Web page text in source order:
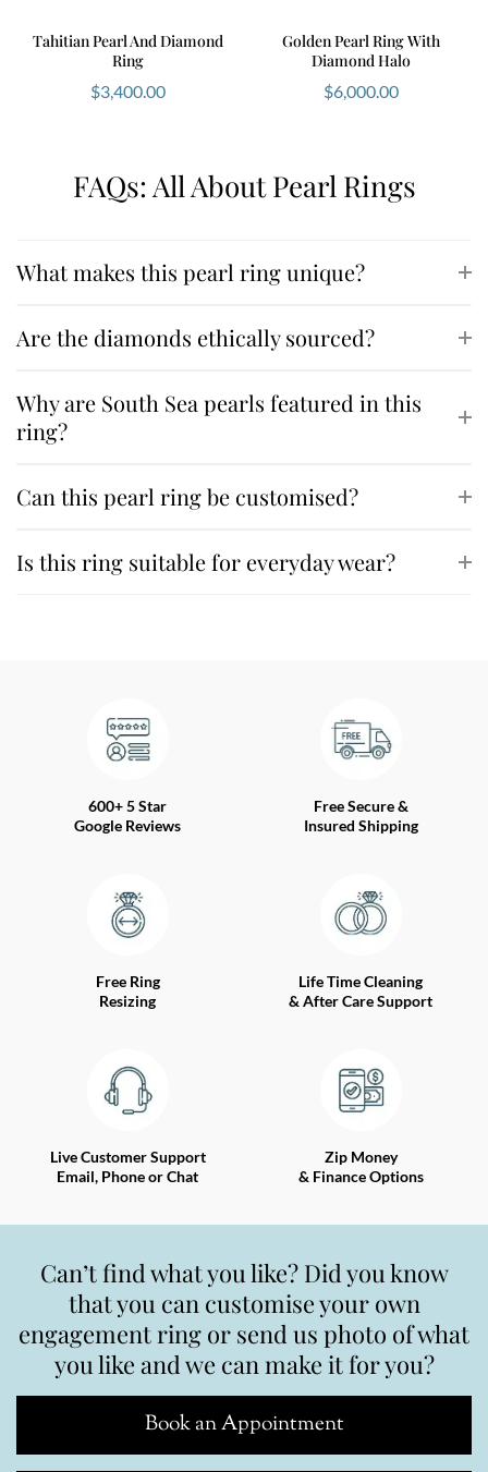
Tahitian Pearl And Diamond
Ring
$3,400.00
Golden Pearl Ring With
Diamond Halo
$6,000.00
FAQs: All About Pearl Rings
What makes this pearl ring unique?
Are the diamonds ethically sourced?
Why are South Sea pearls featured in this
ring?
Can this pearl ring be customised?
Is this ring suitable for everyday wear?
600+ 5 Star
Google Reviews
Free Secure &
Insured Shipping
Free Ring
Resizing
Life Time Cleaning
& After Care Support
Live Customer Support
Email, Phone or Chat
Zip Money
& Finance Options
Can’t find what you like? Did you know
that you can customise your own
engagement ring or send us photo of what
you like and we can make it for you?
Book an Appointment